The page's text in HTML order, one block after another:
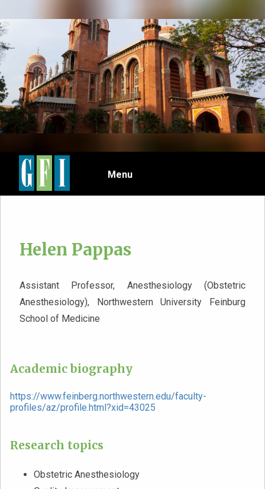
to
main
content
Menu
Helen Pappas
Assistant Professor, Anesthesiology (Obstetric
Anesthesiology), Northwestern University Feinburg
School of Medicine
Academic biography
https://www.feinberg.northwestern.edu/faculty-
profiles/az/profile.html?xid=43025
Research topics
Obstetric Anesthesiology